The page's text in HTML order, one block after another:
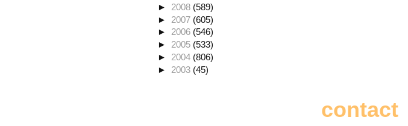
► 2008 (589)
► 2007 (605)
► 2006 (546)
► 2005 (533)
► 2004 (806)
► 2003 (45)
contact